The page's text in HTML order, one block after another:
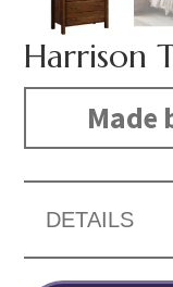
Harrison
Made
DETAILS